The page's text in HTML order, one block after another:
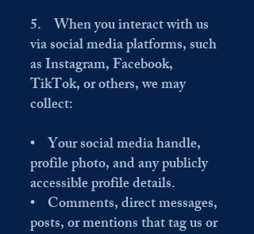
5. When you interact with us
via social media platforms, such
as Instagram, Facebook,
TikTok, or others, we may
collect:
• Your social media handle,
profile photo, and any publicly
accessible profile details.
• Comments, direct messages,
posts, or mentions that tag us or